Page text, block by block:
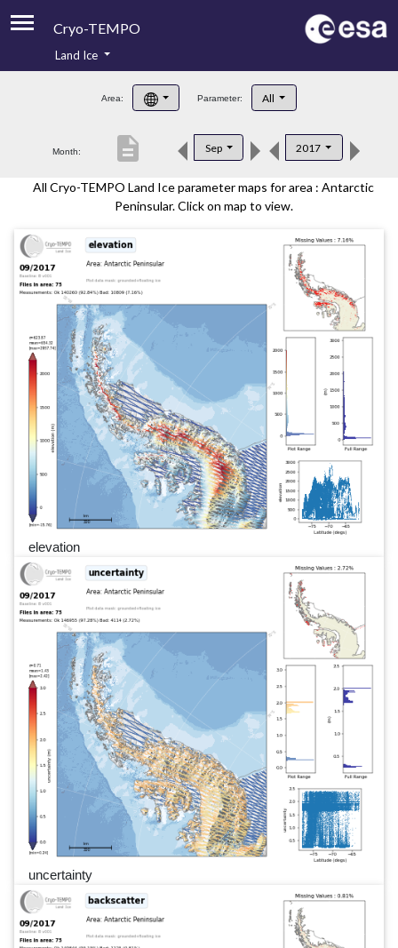
Cryo-TEMPO
Product Handbook
Product Downloads
Contacts
Land Ice
Area: Parameter: All
Month: Sep 2017
description
All Cryo-TEMPO Land Ice parameter maps for area : Antarctic
Peninsular. Click on map to view.
elevation
uncertainty